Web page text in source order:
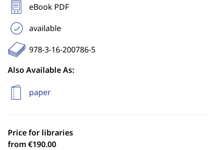
eBook PDF
available
978-3-16-200786-5
Also Available As:
paper
Price for libraries
from €190.00